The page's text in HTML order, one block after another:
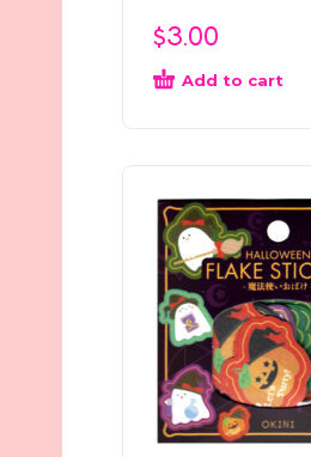
$3.00
Add to cart